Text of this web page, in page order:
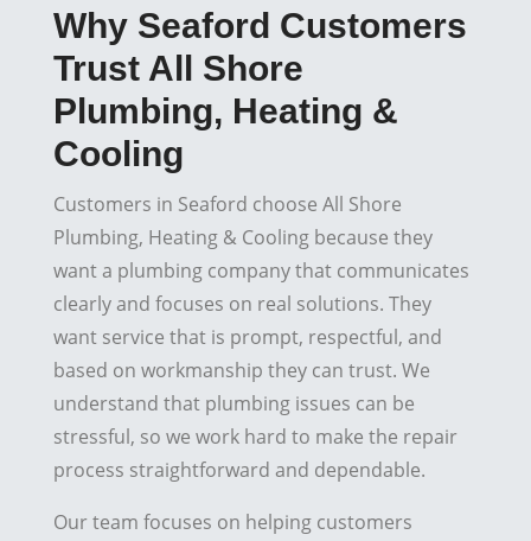
Why Seaford Customers
Trust All Shore
Plumbing, Heating &
Cooling
Customers in Seaford choose All Shore
Plumbing, Heating & Cooling because they
want a plumbing company that communicates
clearly and focuses on real solutions. They
want service that is prompt, respectful, and
based on workmanship they can trust. We
understand that plumbing issues can be
stressful, so we work hard to make the repair
process straightforward and dependable.
Our team focuses on helping customers